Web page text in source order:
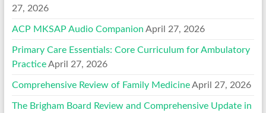
27, 2026
ACP MKSAP Audio Companion April 27, 2026
Primary Care Essentials: Core Curriculum for Ambulatory
Practice April 27, 2026
Comprehensive Review of Family Medicine April 27, 2026
The Brigham Board Review and Comprehensive Update in